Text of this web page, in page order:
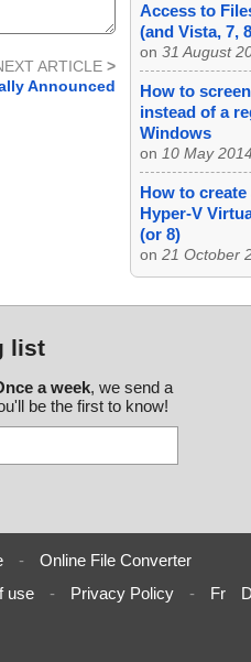
ARTICLE >
Announced
Access to
(and Vista, 7,
on 31 August
How to
instead of a
Windows
on 10 May 2014
How to
Hyper-V
(or 8)
on 21 October
list
a week, we send a
be the first to know!
-
Online File Converter
use - Privacy Policy - Fr